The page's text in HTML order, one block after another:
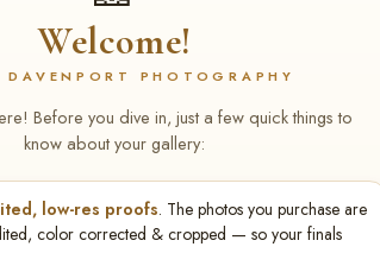
Welcome!
DAVENPORT PHOTOGRAPHY
Before you dive in, just a few quick things to
know about your gallery:
low-res proofs. The photos you purchase are
color corrected & cropped — so your finals
GALLERIES SELECTED WORK